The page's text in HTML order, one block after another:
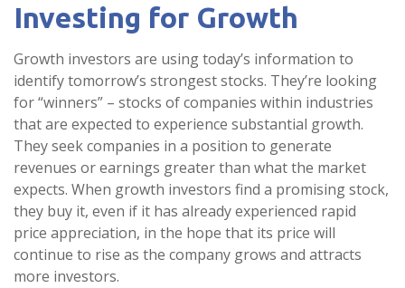
Investing for Growth
Growth investors are using today’s information to
identify tomorrow’s strongest stocks. They’re looking
for “winners” – stocks of companies within industries
that are expected to experience substantial growth.
They seek companies in a position to generate
revenues or earnings greater than what the market
expects. When growth investors find a promising stock,
they buy it, even if it has already experienced rapid
price appreciation, in the hope that its price will
continue to rise as the company grows and attracts
more investors.